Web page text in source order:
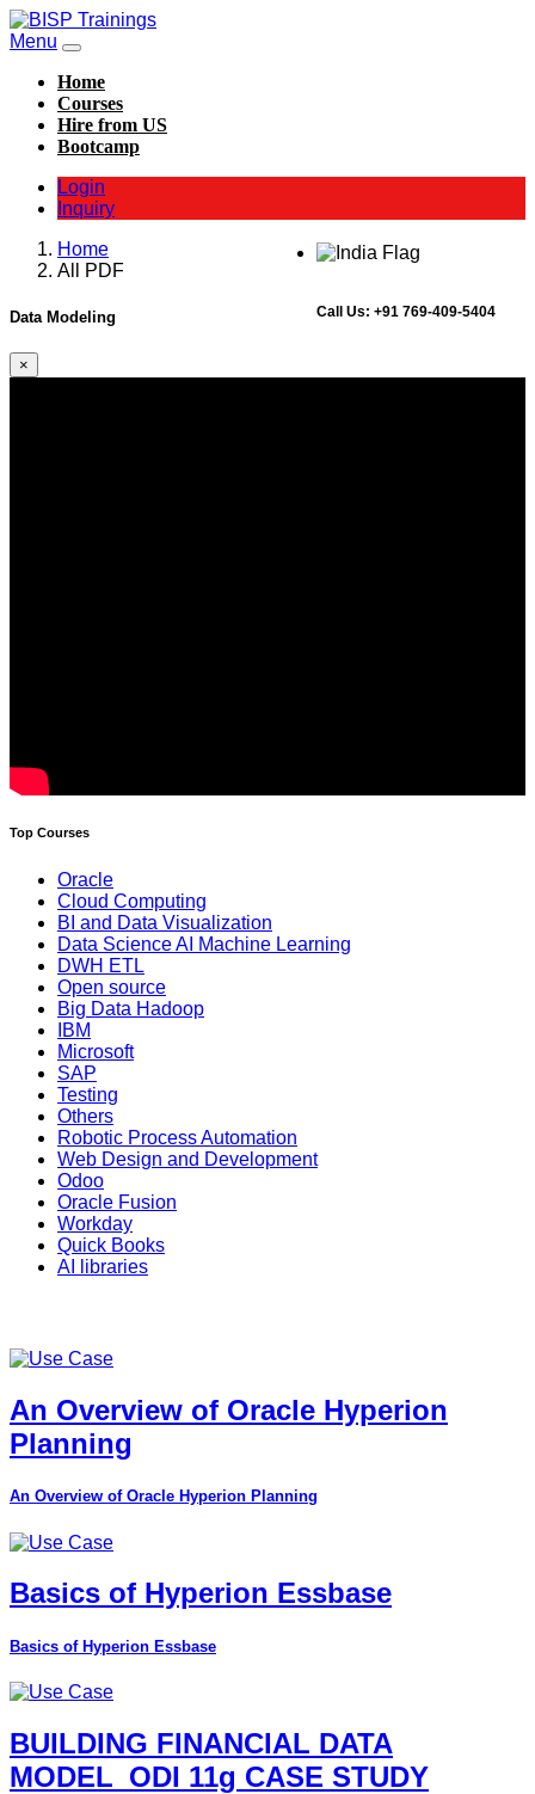
Menu
Home
Courses
Hire from US
Bootcamp
Login
Inquiry
Call Us: +91 769-409-5404
Home
All PDF
Data Modeling
×
Top Courses
Oracle
Cloud Computing
BI and Data Visualization
Data Science AI Machine Learning
DWH ETL
Open source
Big Data Hadoop
IBM
Microsoft
SAP
Testing
Others
Robotic Process Automation
Web Design and Development
Odoo
Oracle Fusion
Workday
Quick Books
AI libraries
An Overview of Oracle Hyperion
Planning
An Overview of Oracle Hyperion Planning
Basics of Hyperion Essbase
Basics of Hyperion Essbase
BUILDING FINANCIAL DATA
MODEL_ODI 11g CASE STUDY